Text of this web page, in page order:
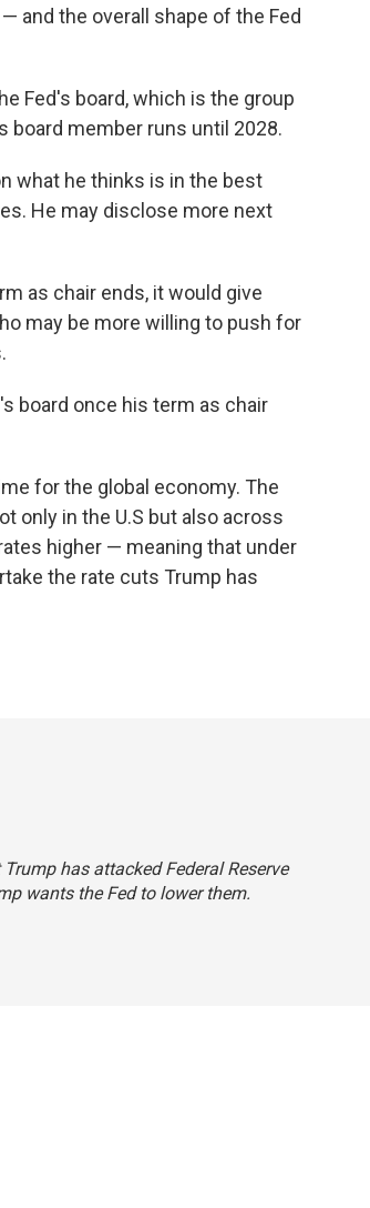
and the overall shape of the Fed
Fed's board, which is the group
member runs until 2028.
what he thinks is in the best
He may disclose more next
as chair ends, it would give
may be more willing to push for
board once his term as chair
for the global economy. The
only in the U.S but also across
higher — meaning that under
the rate cuts Trump has
has attacked Federal Reserve
wants the Fed to lower them.